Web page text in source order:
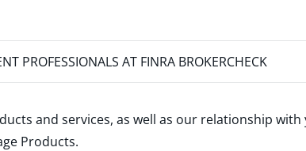
PROFESSIONALS AT FINRA BROKERCHECK
and services, as well as our relationship
Products.